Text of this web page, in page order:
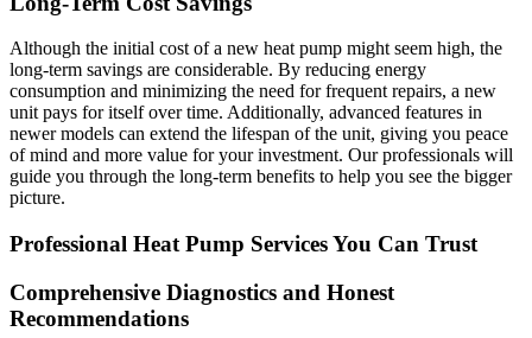
Although the initial cost of a new heat pump might seem high, the
long-term savings are considerable. By reducing energy
consumption and minimizing the need for frequent repairs, a new
unit pays for itself over time. Additionally, advanced features in
newer models can extend the lifespan of the unit, giving you peace
of mind and more value for your investment. Our professionals will
guide you through the long-term benefits to help you see the bigger
picture.
Professional Heat Pump Services You Can Trust
Comprehensive Diagnostics and Honest
Recommendations